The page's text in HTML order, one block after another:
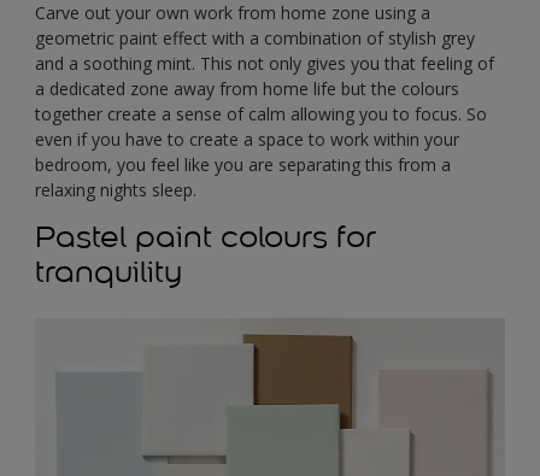
Carve out your own work from home zone using a
geometric paint effect with a combination of stylish grey
and a soothing mint. This not only gives you that feeling of
a dedicated zone away from home life but the colours
together create a sense of calm allowing you to focus. So
even if you have to create a space to work within your
bedroom, you feel like you are separating this from a
relaxing nights sleep.
Pastel paint colours for
tranquility